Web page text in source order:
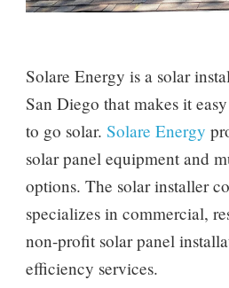
Solare Energy is a solar
San Diego that makes it
to go solar. Solare Energy
solar panel equipment and
options. The solar installer
specializes in commercial,
non-profit solar panel
efficiency services.